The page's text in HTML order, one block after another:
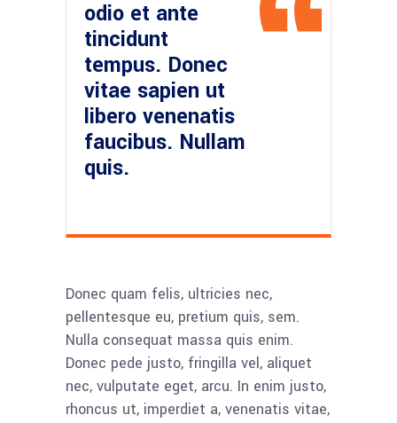
odio et ante
tincidunt
tempus. Donec
vitae sapien ut
libero venenatis
faucibus. Nullam
quis.
Donec quam felis, ultricies nec,
pellentesque eu, pretium quis, sem.
Nulla consequat massa quis enim.
Donec pede justo, fringilla vel, aliquet
nec, vulputate eget, arcu. In enim justo,
rhoncus ut, imperdiet a, venenatis vitae,